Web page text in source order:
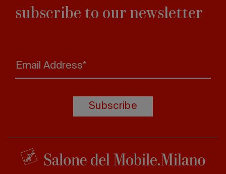
subscribe to our newsletter
Email Address*
Subscribe